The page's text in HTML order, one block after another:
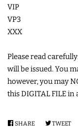
CHARMS
FELTIES
APPLIQUE
VIP
VP3
XXX
Please read
will be issued. You
however, you may
this DIGITAL FILE in
SHARE SHARETWEET